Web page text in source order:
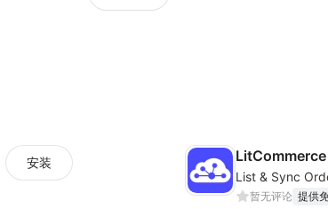
安装
暂无评论 提供